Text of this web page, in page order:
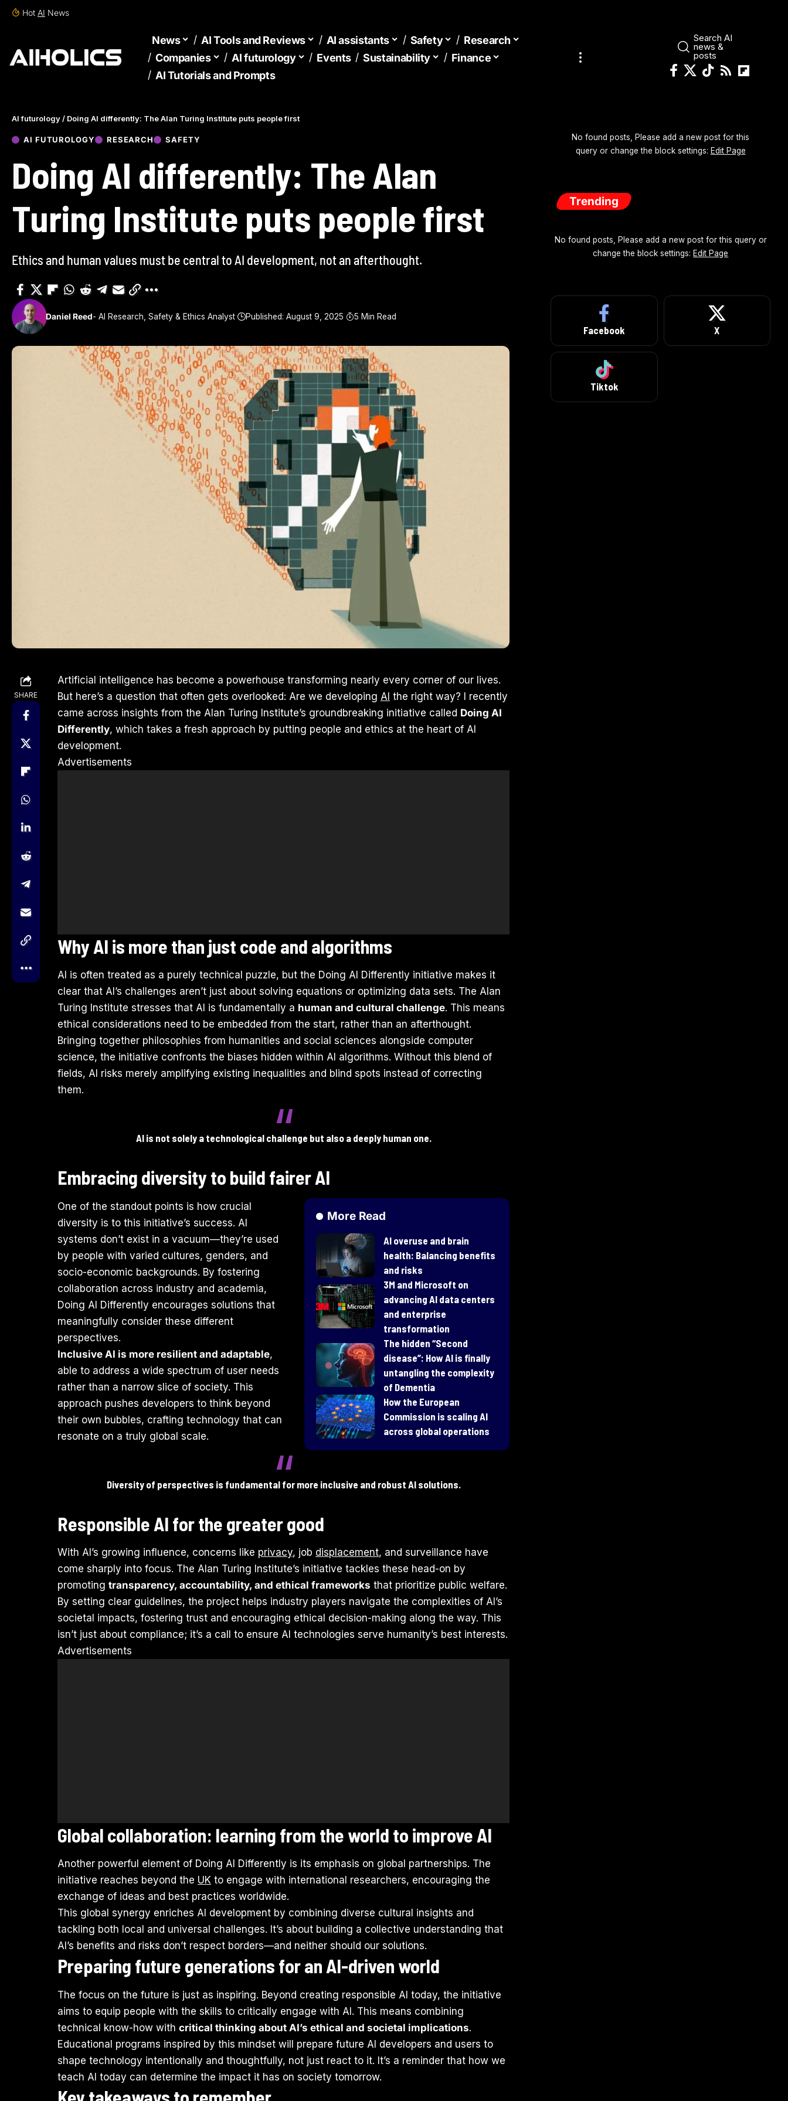
Hot AI News
News AI Tools and Reviews AI assistants Safety
Research
Companies
AI futurology Events Sustainability
Finance
AI Tutorials and Prompts
Search AI
news &
posts
AI futurology/ Doing AI differently: The Alan Turing Institute puts people first
AI FUTUROLOGY RESEARCH SAFETY
Doing AI differently: The Alan
Turing Institute puts people first
Ethics and human values must be central to AI development, not an afterthought.
Daniel Reed- AI Research, Safety & Ethics Analyst Published: August 9, 2025 5 Min Read
SHARE
Artificial intelligence has become a powerhouse transforming nearly every corner of our lives.
But here’s a question that often gets overlooked: Are we developing AI the right way? I recently
came across insights from the Alan Turing Institute’s groundbreaking initiative called Doing AI
Differently, which takes a fresh approach by putting people and ethics at the heart of AI
development.
Advertisements
Why AI is more than just code and algorithms
AI is often treated as a purely technical puzzle, but the Doing AI Differently initiative makes it
clear that AI’s challenges aren’t just about solving equations or optimizing data sets. The Alan
Turing Institute stresses that AI is fundamentally a human and cultural challenge. This means
ethical considerations need to be embedded from the start, rather than an afterthought.
Bringing together philosophies from humanities and social sciences alongside computer
science, the initiative confronts the biases hidden within AI algorithms. Without this blend of
fields, AI risks merely amplifying existing inequalities and blind spots instead of correcting
them.
AI is not solely a technological challenge but also a deeply human one.
Embracing diversity to build fairer AI
More Read
AI overuse and brain
health: Balancing benefits
and risks
3M and Microsoft on
advancing AI data centers
and enterprise
transformation
​The hidden “Second
disease”: How AI is finally
untangling the complexity
of Dementia
How the European
Commission is scaling AI
across global operations
One of the standout points is how crucial
diversity is to this initiative’s success. AI
systems don’t exist in a vacuum—they’re used
by people with varied cultures, genders, and
socio-economic backgrounds. By fostering
collaboration across industry and academia,
Doing AI Differently encourages solutions that
meaningfully consider these different
perspectives.
Inclusive AI is more resilient and adaptable,
able to address a wide spectrum of user needs
rather than a narrow slice of society. This
approach pushes developers to think beyond
their own bubbles, crafting technology that can
resonate on a truly global scale.
Diversity of perspectives is fundamental for more inclusive and robust AI solutions.
Responsible AI for the greater good
With AI’s growing influence, concerns like privacy, job displacement, and surveillance have
come sharply into focus. The Alan Turing Institute’s initiative tackles these head-on by
promoting transparency, accountability, and ethical frameworks that prioritize public welfare.
By setting clear guidelines, the project helps industry players navigate the complexities of AI’s
societal impacts, fostering trust and encouraging ethical decision-making along the way. This
isn’t just about compliance; it’s a call to ensure AI technologies serve humanity’s best interests.
Advertisements
Global collaboration: learning from the world to improve AI
Another powerful element of Doing AI Differently is its emphasis on global partnerships. The
initiative reaches beyond the UK to engage with international researchers, encouraging the
exchange of ideas and best practices worldwide.
This global synergy enriches AI development by combining diverse cultural insights and
tackling both local and universal challenges. It’s about building a collective understanding that
AI’s benefits and risks don’t respect borders—and neither should our solutions.
Preparing future generations for an AI-driven world
The focus on the future is just as inspiring. Beyond creating responsible AI today, the initiative
aims to equip people with the skills to critically engage with AI. This means combining
technical know-how with critical thinking about AI’s ethical and societal implications.
Educational programs inspired by this mindset will prepare future AI developers and users to
shape technology intentionally and thoughtfully, not just react to it. It’s a reminder that how we
teach AI today can determine the impact it has on society tomorrow.
No found posts, Please add a new post for this
query or change the block settings: Edit Page
Trending
No found posts, Please add a new post for this query or
change the block settings: Edit Page
Facebook X
Tiktok